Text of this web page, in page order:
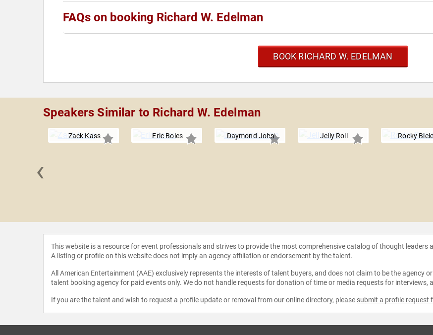
FAQs on booking Richard W. Edelman
BOOK RICHARD W. EDELMAN
Speakers Similar to Richard W. Edelman
Zack Kass Eric Boles Daymond John Jelly Roll Rocky
‹
This website is a resource for event professionals and strives to provide the most comprehensive catalog of thought
A listing or profile on this website does not imply an agency affiliation or endorsement by the talent.
All American Entertainment (AAE) exclusively represents the interests of talent buyers, and does not claim to be the agency
talent booking agency for paid events only. We do not handle requests for donation of time or media requests for
If you are the talent and wish to request a profile update or removal from our online directory, please submit a profile request